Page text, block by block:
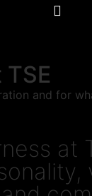
and for
at